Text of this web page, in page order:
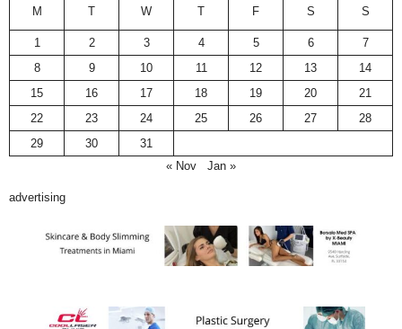
M T W T F S S
1 2 3 4 5 6
7
8
9 10 11 12 13
14
15
16 17 18 19 20
21
22
23 24 25 26 27
28
29
30
31
« Nov
Jan »
advertising